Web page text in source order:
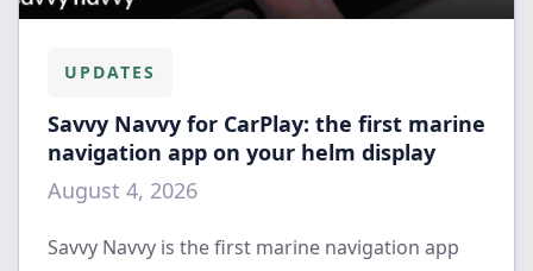
UPDATES
Savvy Navvy for CarPlay: the first marine
navigation app on your helm display
August 4, 2026
Savvy Navvy is the first marine navigation app